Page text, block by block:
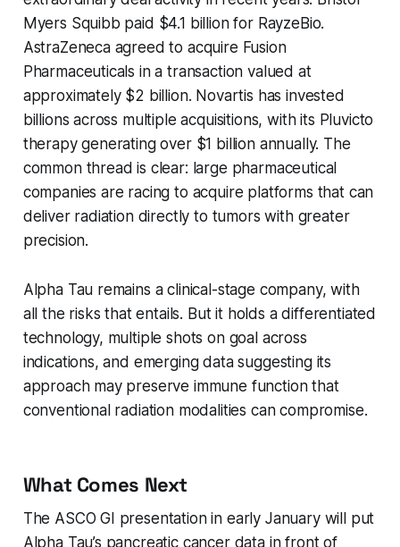
Myers Squibb paid $4.1 billion for RayzeBio.
AstraZeneca agreed to acquire Fusion
Pharmaceuticals in a transaction valued at
approximately $2 billion. Novartis has invested
billions across multiple acquisitions, with its Pluvicto
therapy generating over $1 billion annually. The
common thread is clear: large pharmaceutical
companies are racing to acquire platforms that can
deliver radiation directly to tumors with greater
precision.
Alpha Tau remains a clinical-stage company, with
all the risks that entails. But it holds a differentiated
technology, multiple shots on goal across
indications, and emerging data suggesting its
approach may preserve immune function that
conventional radiation modalities can compromise.
What Comes Next
The ASCO GI presentation in early January will put
Alpha Tau’s pancreatic cancer data in front of